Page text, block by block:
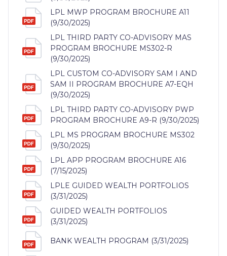
LPL MWP PROGRAM BROCHURE A11
(9/30/2025)
LPL THIRD PARTY CO-ADVISORY MAS
PROGRAM BROCHURE MS302-R
(9/30/2025)
LPL CUSTOM CO-ADVISORY SAM I AND
SAM II PROGRAM BROCHURE A7-EQH
(9/30/2025)
LPL THIRD PARTY CO-ADVISORY PWP
PROGRAM BROCHURE A9-R (9/30/2025)
LPL MS PROGRAM BROCHURE MS302
(9/30/2025)
LPL APP PROGRAM BROCHURE A16
(7/15/2025)
LPLE GUIDED WEALTH PORTFOLIOS
(3/31/2025)
GUIDED WEALTH PORTFOLIOS
(3/31/2025)
BANK WEALTH PROGRAM (3/31/2025)